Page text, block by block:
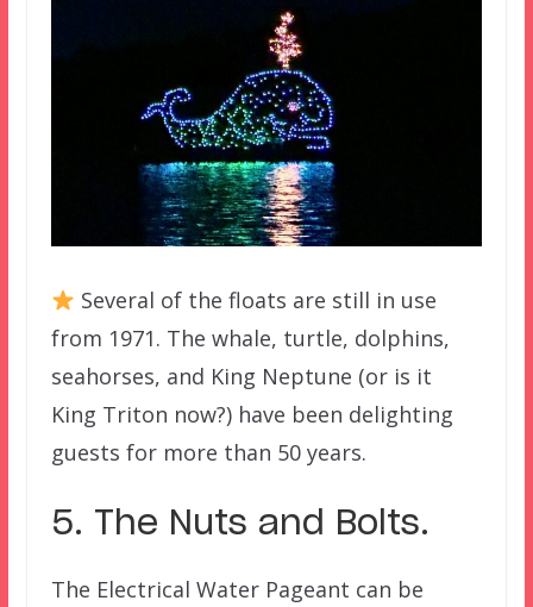
Several of the floats are still in use
from 1971. The whale, turtle, dolphins,
seahorses, and King Neptune (or is it
King Triton now?) have been delighting
guests for more than 50 years.
5. The Nuts and Bolts.
The Electrical Water Pageant can be